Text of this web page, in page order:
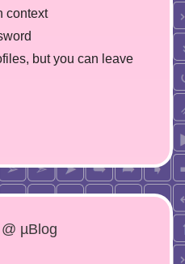
context
but you can leave
µBlog